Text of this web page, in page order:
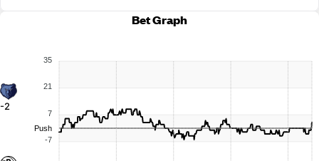
Bet Graph
-2
35
21
7
-7
Push